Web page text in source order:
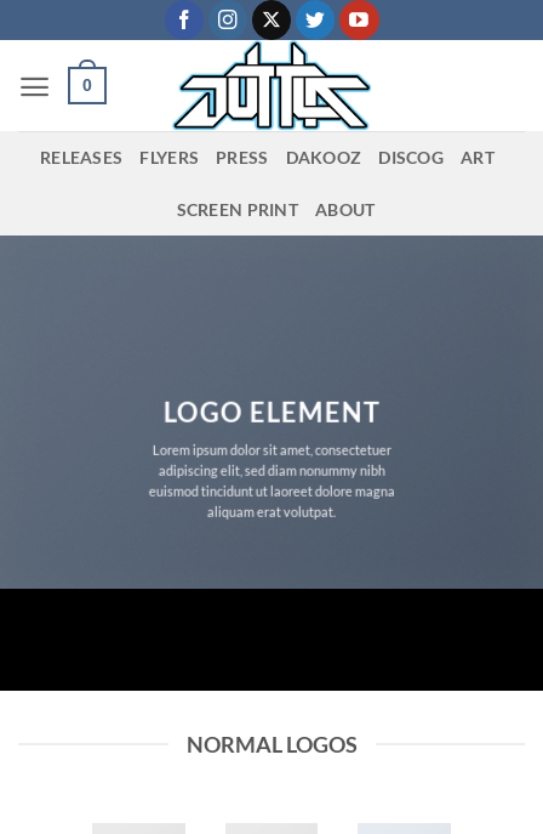
content
0
RELEASES FLYERS PRESS DAKOOZ DISCOG ART
SCREEN PRINT ABOUT
LOGO ELEMENT
Lorem ipsum dolor sit amet, consectetuer
adipiscing elit, sed diam nonummy nibh
euismod tincidunt ut laoreet dolore magna
aliquam erat volutpat.
NORMAL LOGOS